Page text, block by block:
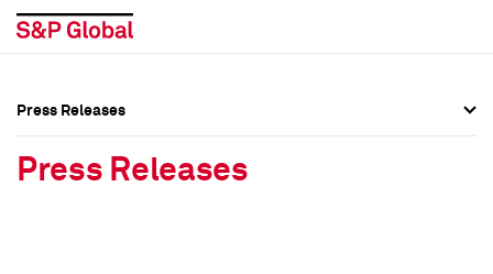
Press Releases
Press Releases